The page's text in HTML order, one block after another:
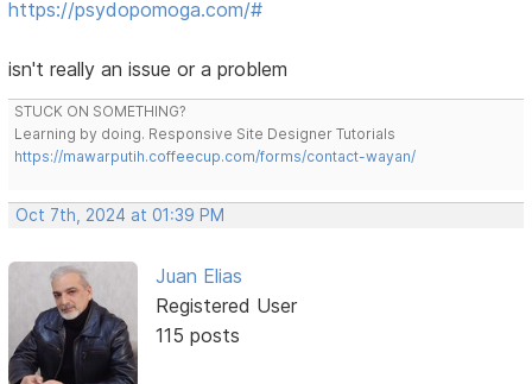
https://psydopomoga.com/#
isn't really an issue or a problem
STUCK ON SOMETHING?
Learning by doing. Responsive Site Designer Tutorials
https://mawarputih.coffeecup.com/forms/contact-wayan/
Oct 7th, 2024 at 01:39 PM
Juan Elias
Registered User
115 posts